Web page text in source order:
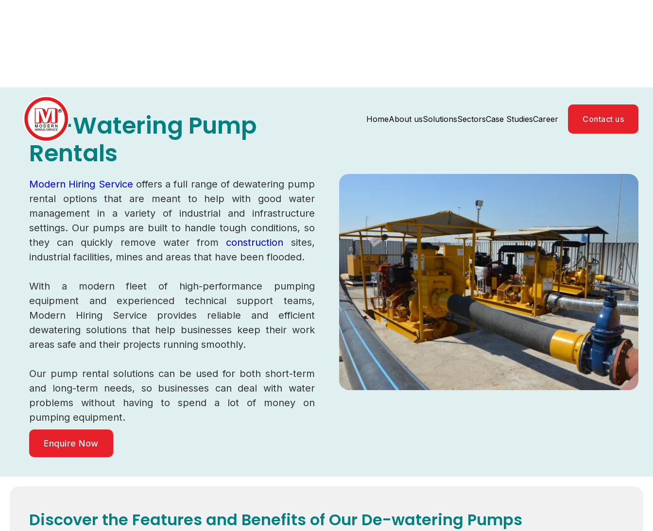
HomeAbout usSolutionsSectorsCase StudiesCareer Contact us
De-Watering Pump
Rentals
Modern Hiring Service offers a full range of dewatering pump
rental options that are meant to help with good water
management in a variety of industrial and infrastructure
settings. Our pumps are built to handle tough conditions, so
they can quickly remove water from construction sites,
industrial facilities, mines and areas that have been flooded.
With a modern fleet of high-performance pumping
equipment and experienced technical support teams,
Modern Hiring Service provides reliable and efficient
dewatering solutions that help businesses keep their work
areas safe and their projects running smoothly.
Our pump rental solutions can be used for both short-term
and long-term needs, so businesses can deal with water
problems without having to spend a lot of money on
pumping equipment.
Enquire Now
Discover the Features and Benefits of Our De-watering Pumps